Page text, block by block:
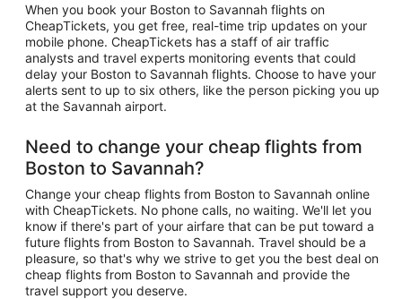
When you book your Boston to Savannah flights on
CheapTickets, you get free, real-time trip updates on your
mobile phone. CheapTickets has a staff of air traffic
analysts and travel experts monitoring events that could
delay your Boston to Savannah flights. Choose to have your
alerts sent to up to six others, like the person picking you up
at the Savannah airport.
Need to change your cheap flights from
Boston to Savannah?
Change your cheap flights from Boston to Savannah online
with CheapTickets. No phone calls, no waiting. We'll let you
know if there's part of your airfare that can be put toward a
future flights from Boston to Savannah. Travel should be a
pleasure, so that's why we strive to get you the best deal on
cheap flights from Boston to Savannah and provide the
travel support you deserve.